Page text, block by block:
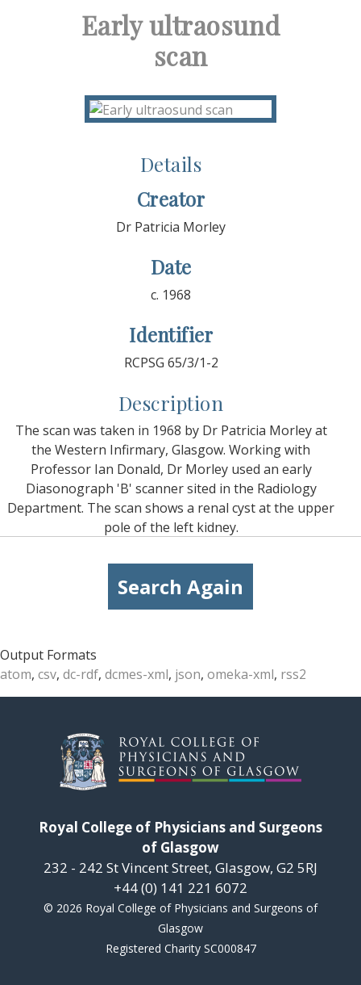
Early ultraosund
scan
Details
Creator
Dr Patricia Morley
Date
c. 1968
Identifier
RCPSG 65/3/1-2
Description
The scan was taken in 1968 by Dr Patricia Morley at
the Western Infirmary, Glasgow. Working with
Professor Ian Donald, Dr Morley used an early
Diasonograph 'B' scanner sited in the Radiology
Department. The scan shows a renal cyst at the upper
pole of the left kidney.
Search Again
Output Formats
atom, csv, dc-rdf, dcmes-xml, json, omeka-xml, rss2
Royal College of Physicians and Surgeons
of Glasgow
232 - 242 St Vincent Street, Glasgow, G2 5RJ
+44 (0) 141 221 6072
© 2026 Royal College of Physicians and Surgeons of
Glasgow
Registered Charity SC000847